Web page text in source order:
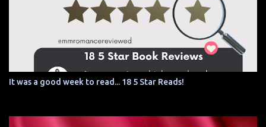
It was a good week to read... 18 5 Star Reads!